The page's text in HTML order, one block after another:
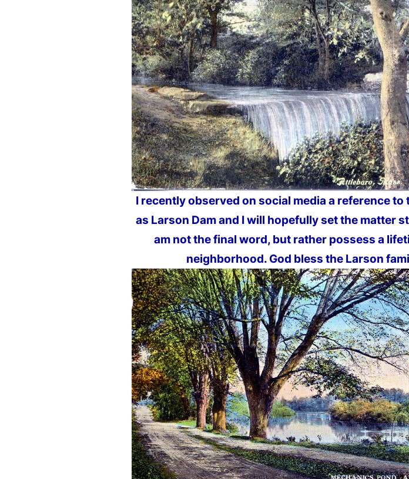
I recently observed on social media a reference
as Larson Dam and I will hopefully set the matter
am not the final word, but rather possess a
neighborhood. God bless the Larson